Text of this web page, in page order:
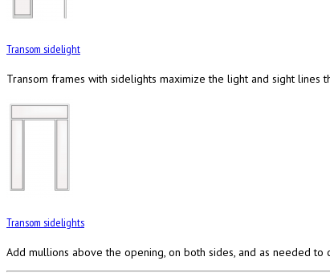
Transom sidelight
Transom frames with sidelights maximize the light and sight lines
Transom sidelights
Add mullions above the opening, on both sides, and as needed